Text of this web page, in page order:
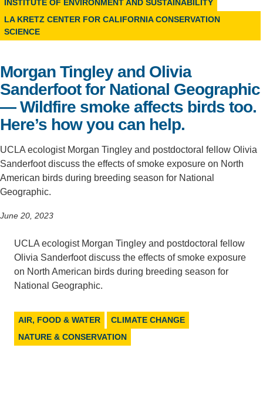
Support Us
INSTITUTE OF ENVIRONMENT AND SUSTAINABILITY
LA KRETZ CENTER FOR CALIFORNIA CONSERVATION
SCIENCE
Morgan Tingley and Olivia
Sanderfoot for National Geographic
— Wildfire smoke affects birds too.
Here’s how you can help.
UCLA ecologist Morgan Tingley and postdoctoral fellow Olivia
Sanderfoot discuss the effects of smoke exposure on North
American birds during breeding season for National
Geographic.
June 20, 2023
UCLA ecologist Morgan Tingley and postdoctoral fellow
Olivia Sanderfoot discuss the effects of smoke exposure
on North American birds during breeding season for
National Geographic.
AIR, FOOD & WATER
CLIMATE CHANGE
NATURE & CONSERVATION